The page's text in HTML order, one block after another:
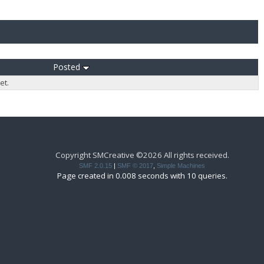
Posted
Copyright SMCreative ©2026 All rights received.
SMF 2.0.15 | SMF © 2017 Simple Machines
Page created in 0.008 seconds with 10 queries.